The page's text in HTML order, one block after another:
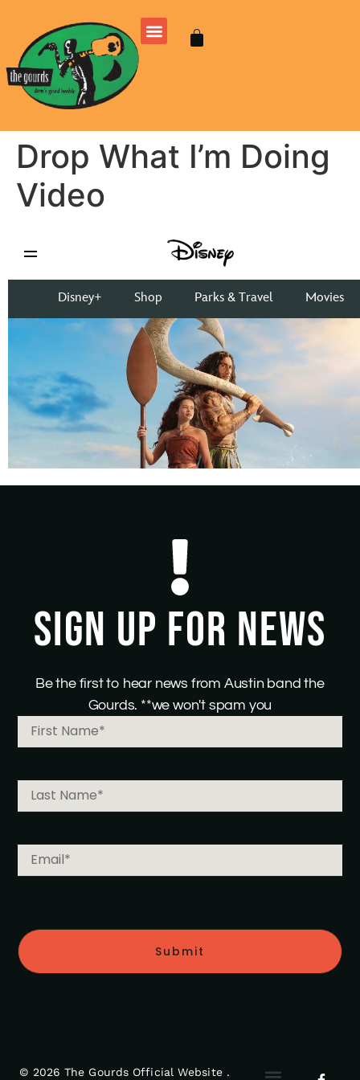
Drop What I’m Doing
Video
SIGN UP FOR NEWS
Be the first to hear news from Austin band the
Gourds. **we won't spam you
Submit
© 2026 The Gourds Official Website .